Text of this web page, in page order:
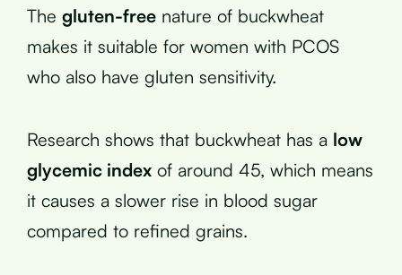
The gluten-free nature of buckwheat
makes it suitable for women with PCOS
who also have gluten sensitivity.
Research shows that buckwheat has a low
glycemic index of around 45, which means
it causes a slower rise in blood sugar
compared to refined grains.